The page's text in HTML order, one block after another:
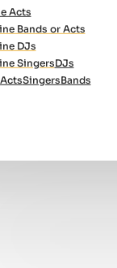
Acts
Bands or Acts
DJs
SingersDJs
SingersBands